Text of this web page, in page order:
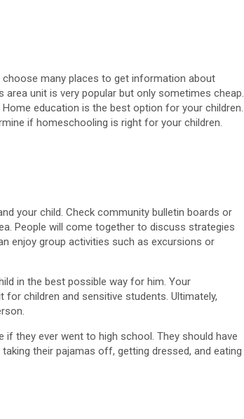
many places to get information about
unit is very popular but only sometimes cheap.
education is the best option for your children.
if homeschooling is right for your children.
your child. Check community bulletin boards or
People will come together to discuss strategies
enjoy group activities such as excursions or
in the best possible way for him. Your
children and sensitive students. Ultimately,
if they ever went to high school. They should have
their pajamas off, getting dressed, and eating